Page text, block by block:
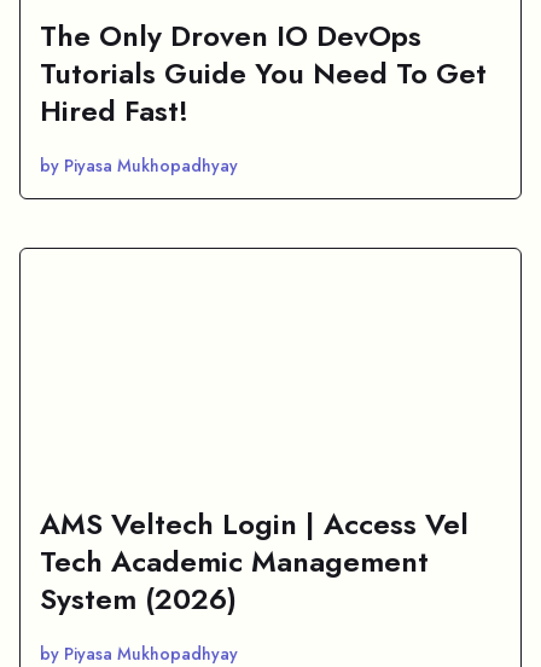
The Only Droven IO DevOps
Tutorials Guide You Need To Get
Hired Fast!
by Piyasa Mukhopadhyay
AMS Veltech Login | Access Vel
Tech Academic Management
System (2026)
by Piyasa Mukhopadhyay